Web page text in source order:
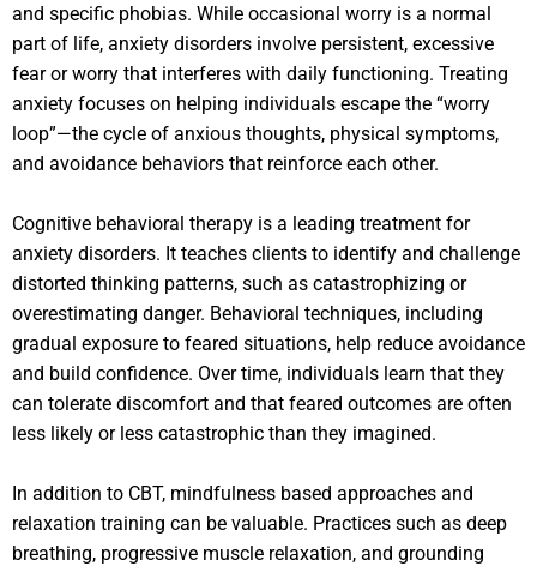
and specific phobias. While occasional worry is a normal
part of life, anxiety disorders involve persistent, excessive
fear or worry that interferes with daily functioning. Treating
anxiety focuses on helping individuals escape the “worry
loop”—the cycle of anxious thoughts, physical symptoms,
and avoidance behaviors that reinforce each other.
Cognitive behavioral therapy is a leading treatment for
anxiety disorders. It teaches clients to identify and challenge
distorted thinking patterns, such as catastrophizing or
overestimating danger. Behavioral techniques, including
gradual exposure to feared situations, help reduce avoidance
and build confidence. Over time, individuals learn that they
can tolerate discomfort and that feared outcomes are often
less likely or less catastrophic than they imagined.
In addition to CBT, mindfulness based approaches and
relaxation training can be valuable. Practices such as deep
breathing, progressive muscle relaxation, and grounding